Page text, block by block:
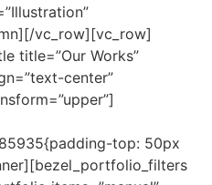
vc_row][vc_row]
title=”Our Works”
center”
top: 50px